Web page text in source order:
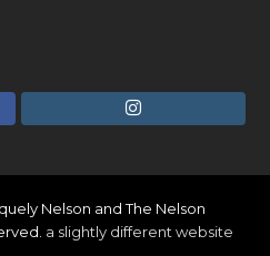
I
s
t
a
Nelson and The Nelson
a slightly different website